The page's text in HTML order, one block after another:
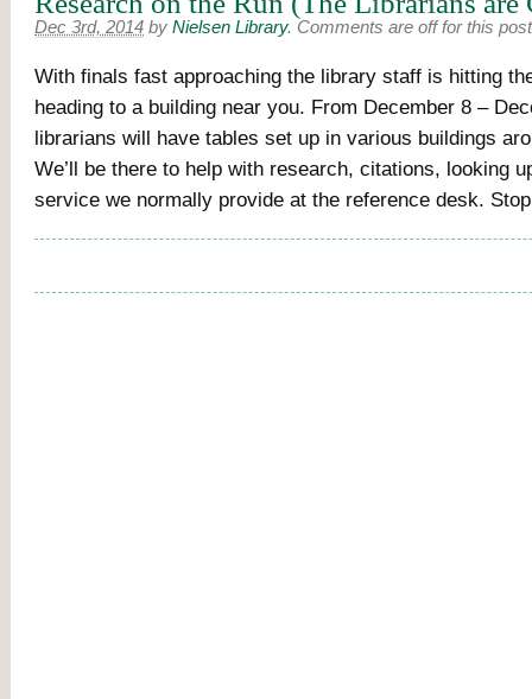
Dec 3rd, 2014 by Nielsen Library. Comments are off for this post
With finals fast approaching the library staff is hitting
heading to a building near you. From December 8 –
librarians will have tables set up in various buildings
We’ll be there to help with research, citations, looking
service we normally provide at the reference desk.